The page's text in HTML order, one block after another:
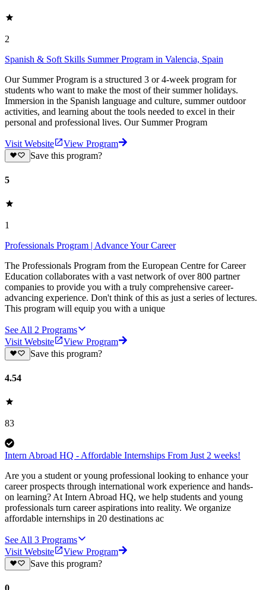
2
Spanish & Soft Skills Summer Program in Valencia, Spain
Our Summer Program is a structured 3 or 4-week program for
students who want to make the most of their summer holidays.
Immersion in the Spanish language and culture, summer outdoor
activities, and learning about the tools needed to excel in their
personal and professional lives. Our Summer Program
Visit Website
View Program
Save this program?
5
1
Professionals Program | Advance Your Career
The Professionals Program from the European Centre for Career
Education collaborates with a vast network of over 800 partner
companies to provide you with a truly comprehensive career-
advancing experience. Don't think of this as just a series of lectures.
This program will equip you with a unique
See All 2 Programs
Visit Website
View Program
Save this program?
4.54
83
Intern Abroad HQ - Affordable Internships From Just 2 weeks!
Are you a student or young professional looking to enhance your
career prospects through international work experience and hands-
on learning? At Intern Abroad HQ, we help students and young
professionals turn career aspirations into reality. We organize
affordable internships in 20 destinations ac
See All 3 Programs
Visit Website
View Program
Save this program?